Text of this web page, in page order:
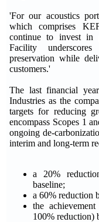
'For our acoustics
which comprises
continue to invest in
Facility
preservation while
customers.'
The last financial
Industries as the
targets for reducing
encompass Scopes 1
ongoing de-
interim and long-term
a 20%
baseline;
a 60% reduction
the
100% reduction)